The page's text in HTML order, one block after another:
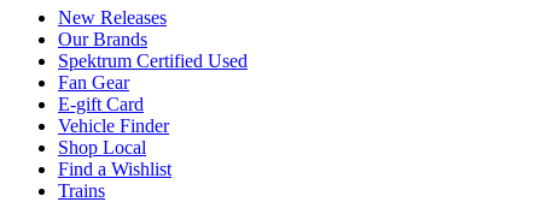
New Releases
Our Brands
Spektrum Certified Used
Fan Gear
E-gift Card
Vehicle Finder
Shop Local
Find a Wishlist
Trains